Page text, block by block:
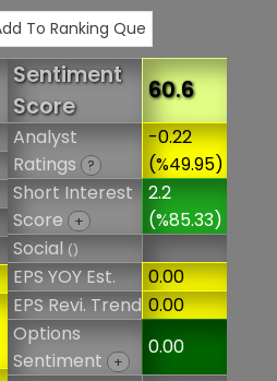
To Ranking Que
Sentiment
Score
60.6
Analyst
Ratings
?
-0.22
(%49.95)
Short Interest
Score
+
2.2
(%85.33)
Social()
EPS YOY Est.
0.00
EPS Revi. Trend 0.00
Options
Sentiment
+
0.00